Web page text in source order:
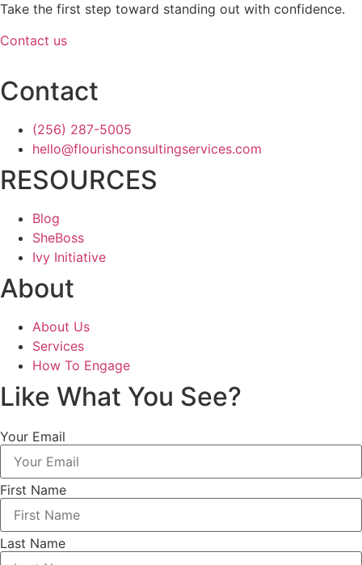
Take the first step toward standing out with confidence.
Contact us
Contact
(256) 287-5005
hello@flourishconsultingservices.com
RESOURCES
Blog
SheBoss
Ivy Initiative
About
About Us
Services
How To Engage
Like What You See?
Your Email
First Name
Last Name